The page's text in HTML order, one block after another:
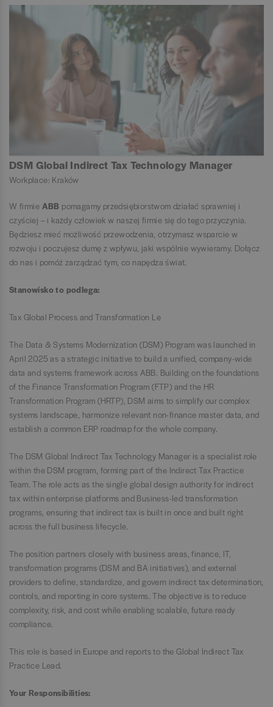
DSM Global Indirect Tax Technology Manager
Workplace: Kraków
W firmie ABB pomagamy przedsiębiorstwom działać sprawniej i
czyściej – i każdy człowiek w naszej firmie się do tego przyczynia.
Będziesz mieć możliwość przewodzenia, otrzymasz wsparcie w
rozwoju i poczujesz dumę z wpływu, jaki wspólnie wywieramy. Dołącz
do nas i pomóż zarządzać tym, co napędza świat.
Stanowisko to podlega:
Tax Global Process and Transformation Le
The Data & Systems Modernization (DSM) Program was launched in
April 2025 as a strategic initiative to build a unified, company-wide
data and systems framework across ABB. Building on the foundations
of the Finance Transformation Program (FTP) and the HR
Transformation Program (HRTP), DSM aims to simplify our complex
systems landscape, harmonize relevant non-finance master data, and
establish a common ERP roadmap for the whole company.
The DSM Global Indirect Tax Technology Manager is a specialist role
within the DSM program, forming part of the Indirect Tax Practice
Team. The role acts as the single global design authority for indirect
tax within enterprise platforms and Business-led transformation
programs, ensuring that indirect tax is built in once and built right
across the full business lifecycle.
The position partners closely with business areas, finance, IT,
transformation programs (DSM and BA initiatives), and external
providers to define, standardize, and govern indirect tax determination,
controls, and reporting in core systems. The objective is to reduce
complexity, risk, and cost while enabling scalable, future ready
compliance.
This role is based in Europe and reports to the Global Indirect Tax
Practice Lead.
Your Responsibilities: